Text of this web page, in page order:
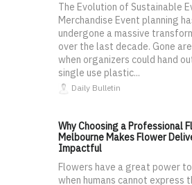
The Evolution of Sustainable
Merchandise Event planning
undergone a massive
over the last decade. Gone
when organizers could hand
single use plastic...
Daily Bulletin
Why Choosing a Professional
Melbourne Makes Flower
Impactful
Flowers have a great power
when humans cannot express